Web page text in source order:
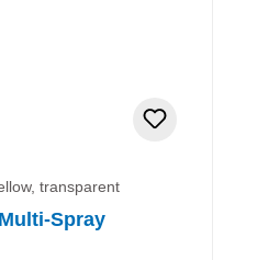
transparent
W 44 T® Multi-Spray